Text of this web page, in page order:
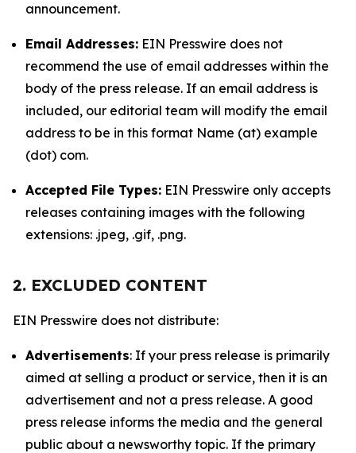
announcement.
Email Addresses: EIN Presswire does not
recommend the use of email addresses within the
body of the press release. If an email address is
included, our editorial team will modify the email
address to be in this format Name (at) example
(dot) com.
Accepted File Types: EIN Presswire only accepts
releases containing images with the following
extensions: .jpeg, .gif, .png.
2. EXCLUDED CONTENT
EIN Presswire does not distribute:
Advertisements: If your press release is primarily
aimed at selling a product or service, then it is an
advertisement and not a press release. A good
press release informs the media and the general
public about a newsworthy topic. If the primary